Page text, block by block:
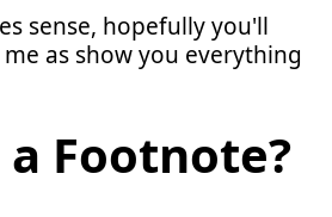
sense, hopefully you'll
as show you everything
Footnote?